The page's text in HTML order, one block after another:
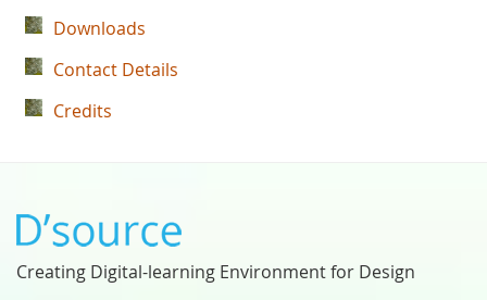
Downloads
Contact Details
Credits
Creating Digital-learning Environment for Design